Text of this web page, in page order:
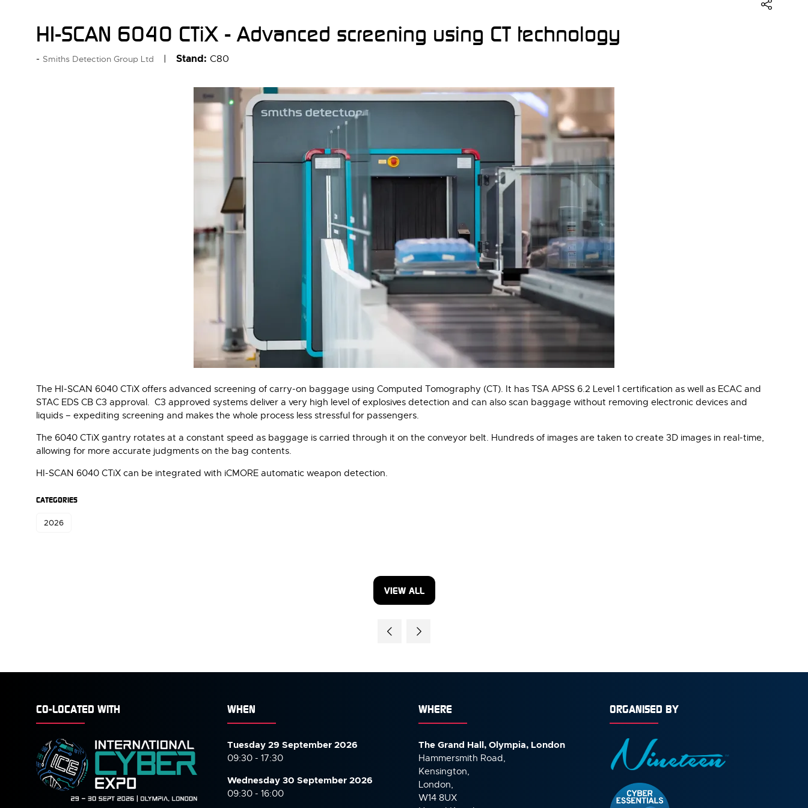
HI-SCAN 6040 CTiX - Advanced screening using CT technology
Smiths Detection Group Ltd Stand: C80
The HI-SCAN 6040 CTiX offers advanced screening of carry-on baggage using Computed Tomography (CT). It has TSA APSS 6.2 Level 1 certification as well as ECAC and
STAC EDS CB C3 approval. C3 approved systems deliver a very high level of explosives detection and can also scan baggage without removing electronic devices and
liquids – expediting screening and makes the whole process less stressful for passengers.
The 6040 CTiX gantry rotates at a constant speed as baggage is carried through it on the conveyor belt. Hundreds of images are taken to create 3D images in real-time,
allowing for more accurate judgments on the bag contents.
HI-SCAN 6040 CTiX can be integrated with iCMORE automatic weapon detection.
CATEGORIES
2026
VIEW ALL
(OPENS
NEW
CO-LOCATED WITH WHEN
Tuesday 29 September 2026
09:30 - 17:30
Wednesday 30 September 2026
09:30 - 16:00
WHERE
The Grand Hall, Olympia, London
Hammersmith Road,
Kensington,
London,
W14 8UX
ORGANISED BY